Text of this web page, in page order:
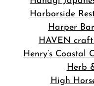
Harborside
Harper
HAVEN
Henry’s Coastal
Herb
High